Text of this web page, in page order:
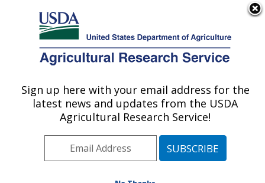
Here's how you know
Agricultural Research Service
U.S. DEPARTMENT OF AGRICULTURE
Agroecosystems Management Research:
Midwest Area» Ames, Iowa»National
Sign up here with your email address for the
latest news and updates from the USDA
Agricultural Research Service!